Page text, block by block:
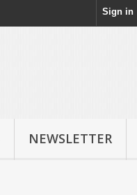
Sign in
NEWSLETTER